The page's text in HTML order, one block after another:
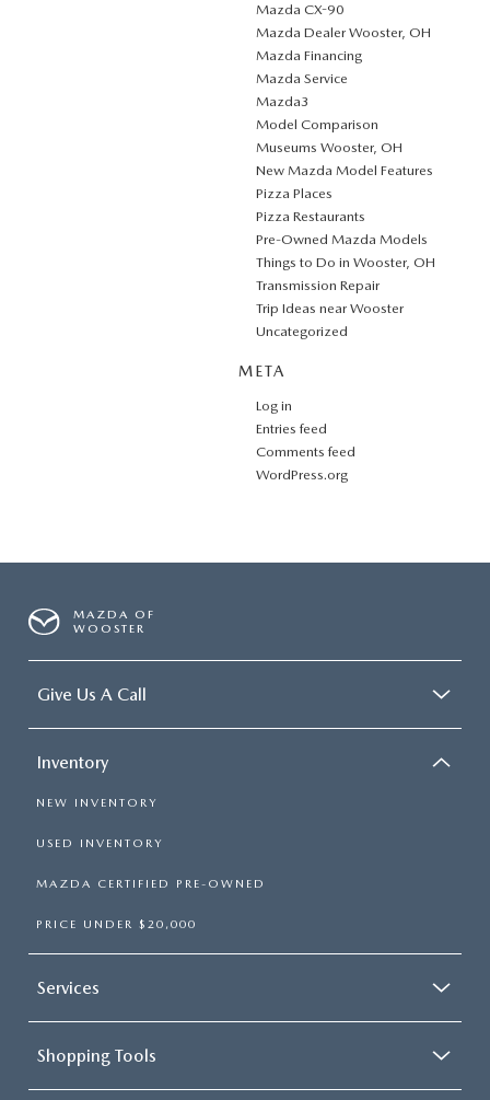
Mazda CX-90
Mazda Dealer Wooster, OH
Mazda Financing
Mazda Service
Mazda3
Model Comparison
Museums Wooster, OH
New Mazda Model Features
Pizza Places
Pizza Restaurants
Pre-Owned Mazda Models
Things to Do in Wooster, OH
Transmission Repair
Trip Ideas near Wooster
Uncategorized
META
Log in
Entries feed
Comments feed
WordPress.org
MAZDA OF
WOOSTER
Give Us A Call
Inventory
NEW INVENTORY
USED INVENTORY
MAZDA CERTIFIED PRE-OWNED
PRICE UNDER $20,000
Services
Shopping Tools